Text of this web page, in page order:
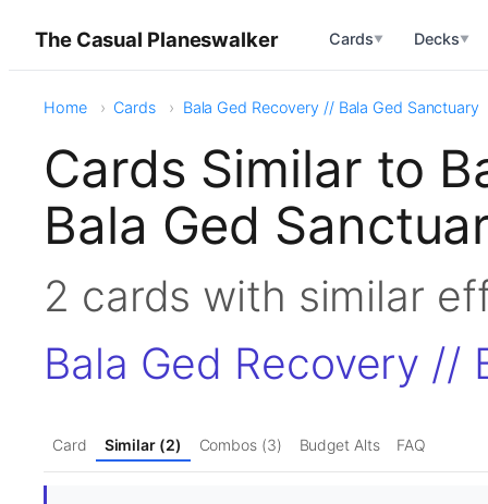
The Casual Planeswalker Cards▼ Decks▼
Home Cards Bala Ged Recovery // Bala Ged Sanctuary
Cards Similar to
Bala Ged
2 cards with similar
Bala Ged Recovery //
Card Similar (2) Combos (3) Budget Alts FAQ